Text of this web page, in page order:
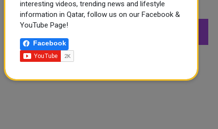
FOLLOW US
549K
Followers
interesting videos, trending news and lifestyle
information in Qatar, follow us on our Facebook &
YouTube Page!
Facebook